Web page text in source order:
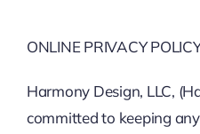
ONLINE PRIVACY
Harmony Design, LLC,
committed to keeping